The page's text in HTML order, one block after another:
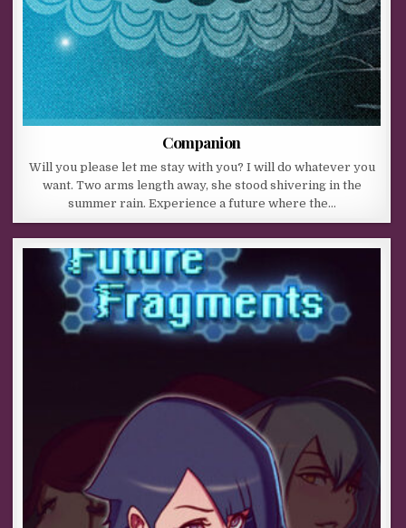
Companion
Will you please let me stay with you? I will do whatever you
want. Two arms length away, she stood shivering in the
summer rain. Experience a future where the…